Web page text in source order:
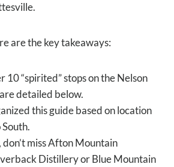
are the key takeaways:
10 “spirited” stops on the Nelson
detailed below.
this guide based on location
don’t miss Afton Mountain
Distillery or Blue Mountain